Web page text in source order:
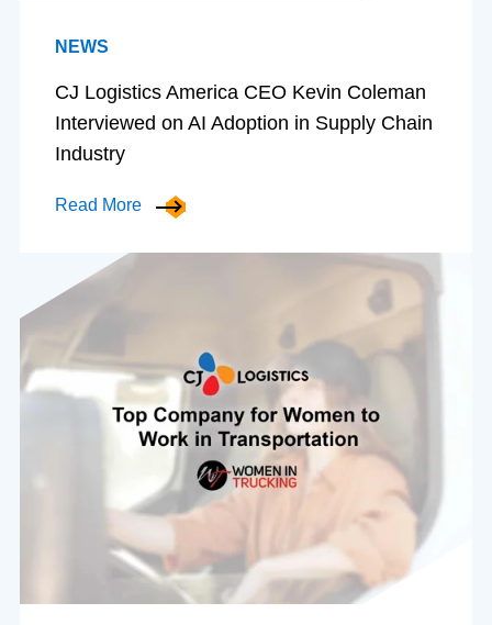
NEWS
CJ Logistics America CEO Kevin Coleman
Interviewed on AI Adoption in Supply Chain
Industry
Read More